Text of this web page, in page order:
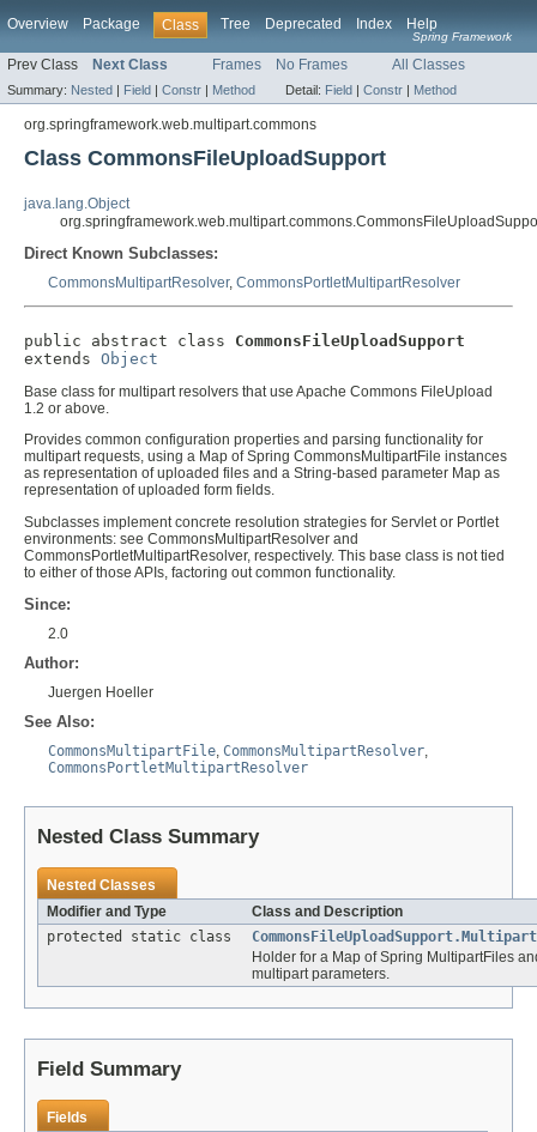
Overview Package Class Tree Deprecated Index Help
Spring Framework
Prev Class Next Class Frames No Frames All Classes
Summary: Nested | Field | Constr | Method Detail: Field | Constr | Method
org.springframework.web.multipart.commons
Class CommonsFileUploadSupport
java.lang.Object
Direct Known Subclasses:
CommonsMultipartResolver, CommonsPortletMultipartResolver
public abstract class CommonsFileUploadSupport
extends Object
Base class for multipart resolvers that use Apache Commons FileUpload
1.2 or above.
Provides common configuration properties and parsing functionality for
multipart requests, using a Map of Spring CommonsMultipartFile instances
as representation of uploaded files and a String-based parameter Map as
representation of uploaded form fields.
Subclasses implement concrete resolution strategies for Servlet or Portlet
environments: see CommonsMultipartResolver and
CommonsPortletMultipartResolver, respectively. This base class is not tied
to either of those APIs, factoring out common functionality.
Since:
2.0
Author:
Juergen Hoeller
See Also:
CommonsMultipartFile CommonsMultipartResolver
CommonsPortletMultipartResolver
Nested Class Summary
Nested Classes
Modifier and Type
Class and Description
protected static class
Holder for a Map of Spring MultipartFiles
multipart parameters.
Field Summary
Fields